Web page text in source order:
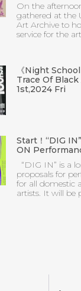
On the
gathered at the
Art Archive to
service for the
《Night
Trace Of
1st,2024 Fri
Start！“DIG
ON
“DIG IN” is a
proposals for
for all domestic
artists. It will be